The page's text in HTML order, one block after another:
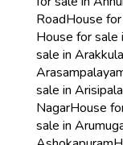
RoadHouse
House for sale
sale in
sale in
NagarHouse
sale in